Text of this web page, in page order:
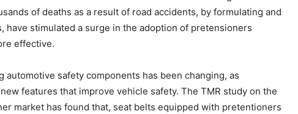
of deaths as a result of road accidents, by formulating and
have stimulated a surge in the adoption of pretensioners
effective.
automotive safety components has been changing, as
features that improve vehicle safety. The TMR study on the
market has found that, seat belts equipped with pretentioners